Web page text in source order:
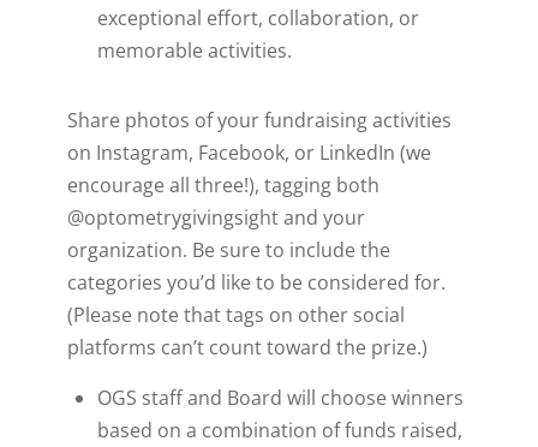
exceptional effort, collaboration, or
memorable activities.
Share photos of your fundraising activities
on Instagram, Facebook, or LinkedIn (we
encourage all three!), tagging both
@optometrygivingsight and your
organization. Be sure to include the
categories you’d like to be considered for.
(Please note that tags on other social
platforms can’t count toward the prize.)
OGS staff and Board will choose winners
based on a combination of funds raised,